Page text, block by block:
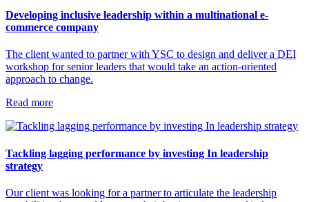
Developing inclusive leadership within a multinational e-
commerce company
The client wanted to partner with YSC to design and deliver a DEI
workshop for senior leaders that would take an action-oriented
approach to change.
Read more
Tackling lagging performance by investing In leadership
strategy
Our client was looking for a partner to articulate the leadership